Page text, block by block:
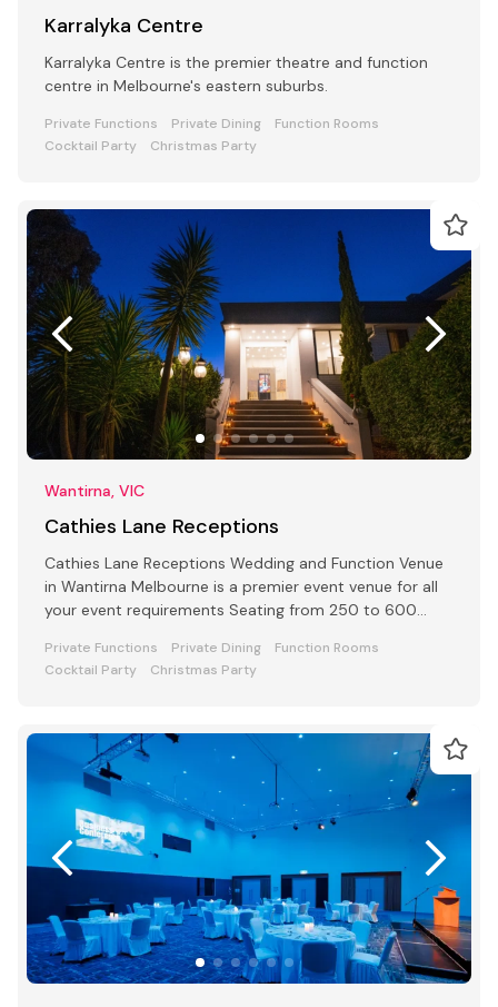
Karralyka Centre
Karralyka Centre is the premier theatre and function
centre in Melbourne's eastern suburbs.
Private Functions Private Dining
Function Rooms
Cocktail Party
Christmas Party
Wantirna, VIC
Cathies Lane Receptions
Cathies Lane Receptions Wedding and Function Venue
in Wantirna Melbourne is a premier event venue for all
your event requirements Seating from 250 to 600
Private Functions Private Dining
Function Rooms
Cocktail Party
Christmas Party